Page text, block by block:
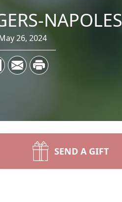
NAPOLES
26, 2024
SEND A GIFT